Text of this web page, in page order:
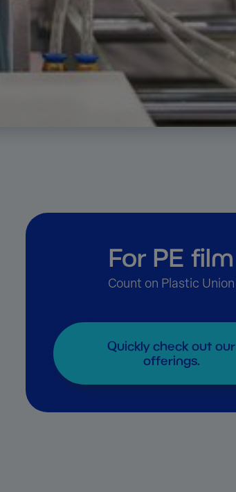
For PE film
Count on Plastic Union
Quickly check out our
offerings.